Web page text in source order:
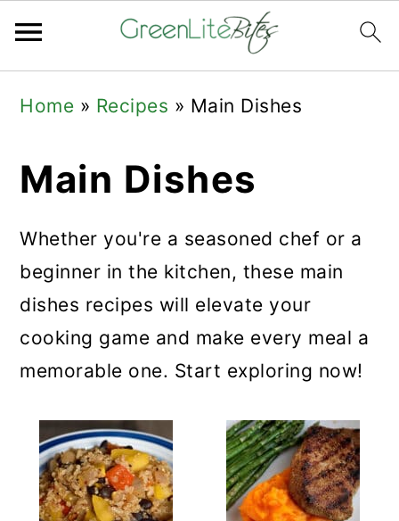
navigation
content
sidebar
Home » Recipes » Main Dishes
Main Dishes
Whether you're a seasoned chef or a
beginner in the kitchen, these main
dishes recipes will elevate your
cooking game and make every meal a
memorable one. Start exploring now!